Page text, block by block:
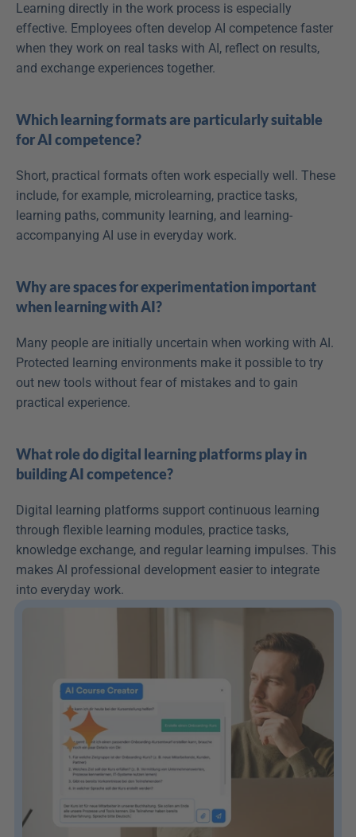
Learning directly in the work process is especially
effective. Employees often develop AI competence faster
when they work on real tasks with AI, reflect on results,
and exchange experiences together.
Which learning formats are particularly suitable
for AI competence?
Short, practical formats often work especially well. These
include, for example, microlearning, practice tasks,
learning paths, community learning, and learning-
accompanying AI use in everyday work.
Why are spaces for experimentation important
when learning with AI?
Many people are initially uncertain when working with AI.
Protected learning environments make it possible to try
out new tools without fear of mistakes and to gain
practical experience.
What role do digital learning platforms play in
building AI competence?
Digital learning platforms support continuous learning
through flexible learning modules, practice tasks,
knowledge exchange, and regular learning impulses. This
makes AI professional development easier to integrate
into everyday work.